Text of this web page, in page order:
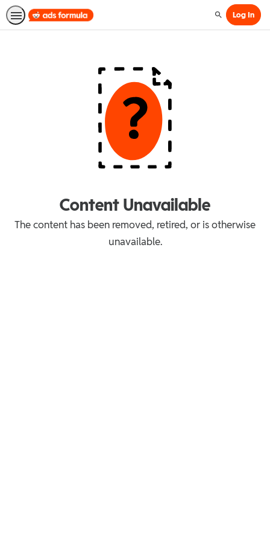
SearchLog In
Content Unavailable
The content has been removed, retired, or is otherwise
unavailable.